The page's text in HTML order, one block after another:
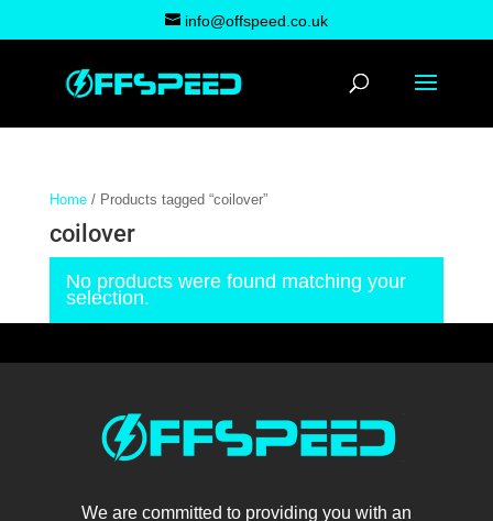
info@offspeed.co.uk
Home/ Products tagged “coilover”
coilover
No products were found matching your
selection.
We are committed to providing you with an